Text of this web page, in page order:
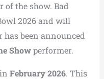
of the show. Bad
2026 and will
has been announced
Showperformer.
February 2026. This